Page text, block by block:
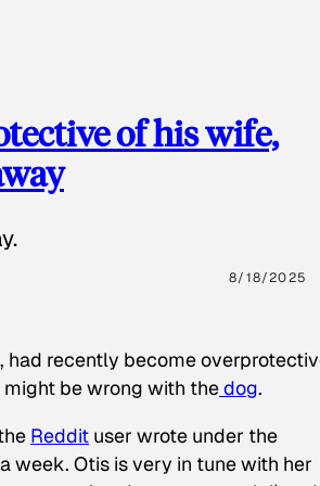
of his wife,
8/18/2025
had recently become
be wrong with thedog.
Reddit user wrote under the
week. Otis is very in tune with her